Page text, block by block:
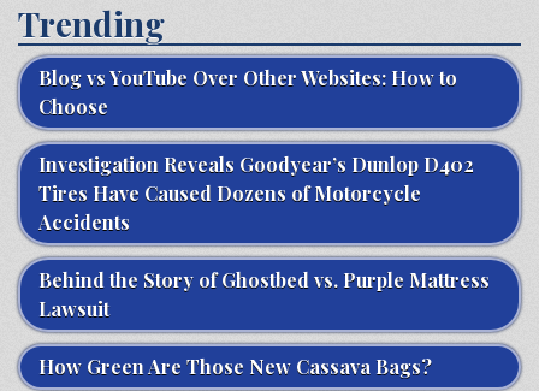
Trending
Blog vs YouTube Over Other Websites: How to
Choose
Investigation Reveals Goodyear’s Dunlop D402
Tires Have Caused Dozens of Motorcycle
Accidents
Behind the Story of Ghostbed vs. Purple Mattress
Lawsuit
How Green Are Those New Cassava Bags?